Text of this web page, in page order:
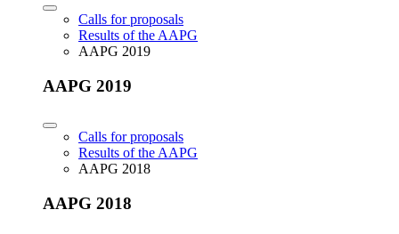
Calls for proposals
Results of the AAPG
AAPG 2019
AAPG 2019
Calls for proposals
Results of the AAPG
AAPG 2018
AAPG 2018